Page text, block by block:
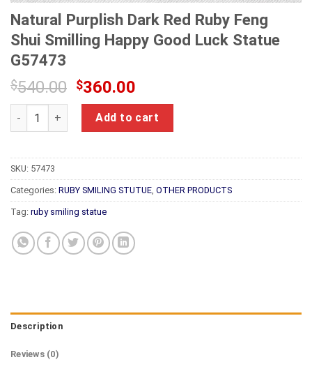
Natural Purplish Dark Red Ruby Feng
Shui Smilling Happy Good Luck Statue
G57473
$540.00 Original
price
was:
$540.00.
$360.00
price
is:
$360.00.
Natural Purplish Dark Red Ruby Feng Shui Smilling Happy
Add to cart
SKU: 57473
Categories: RUBY SMILING STUTUE OTHER PRODUCTS
Tag: ruby smiling statue
Description
Reviews (0)